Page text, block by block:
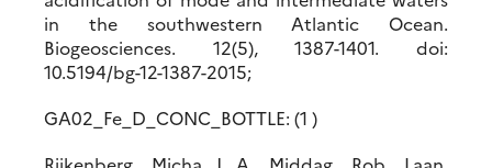
in the southwestern Atlantic Ocean.
Biogeosciences. 12(5), 1387-1401. doi:
10.5194/bg-12-1387-2015;
GA02_Fe_D_CONC_BOTTLE: (1 )